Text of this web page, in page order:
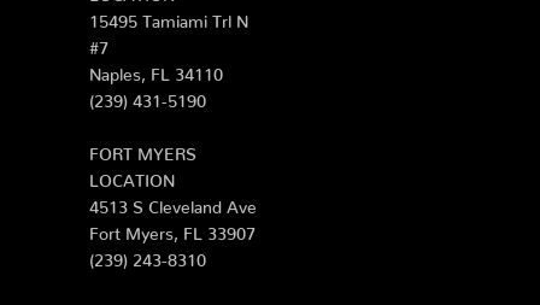
15495 Tamiami Trl N
#7
Naples, FL 34110
(239) 431-5190
FORT MYERS
LOCATION
4513 S Cleveland Ave
Fort Myers, FL 33907
(239) 243-8310